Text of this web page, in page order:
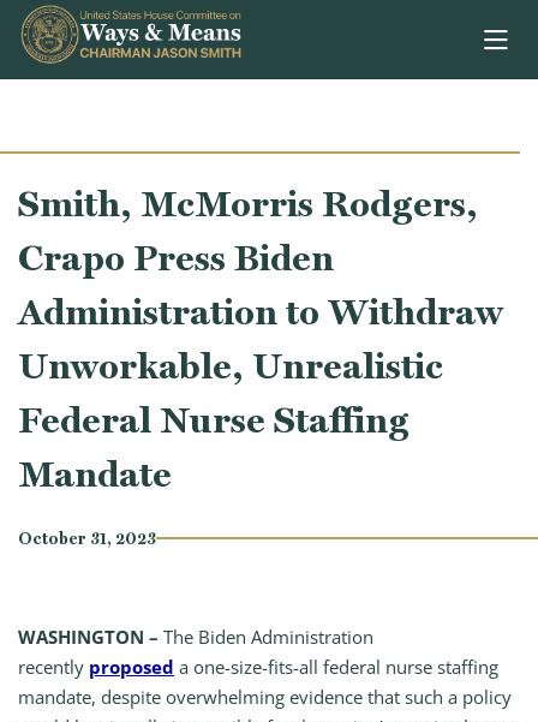
Skip to content
Smith, McMorris Rodgers,
Crapo Press Biden
Administration to Withdraw
Unworkable, Unrealistic
Federal Nurse Staffing
Mandate
October 31, 2023
WASHINGTON – The Biden Administration
recently proposed a one-size-fits-all federal nurse staffing
mandate, despite overwhelming evidence that such a policy